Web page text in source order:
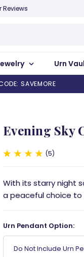
Urn
SAVEMORE
Evening Sky
5
With its starry night
a peaceful choice to
Urn Pendant Option:
Do Not Include Urn